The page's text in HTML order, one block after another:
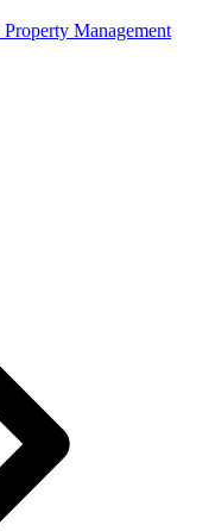
Property Management